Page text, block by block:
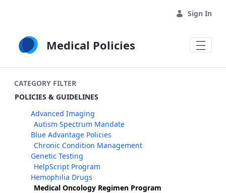
Sign In
Medical Policies
CATEGORY FILTER
POLICIES & GUIDELINES
Advanced Imaging
Autism Spectrum Mandate
Blue Advantage Policies
Chronic Condition Management
Genetic Testing
HelpScript Program
Hemophilia Drugs
Medical Oncology Regimen Program